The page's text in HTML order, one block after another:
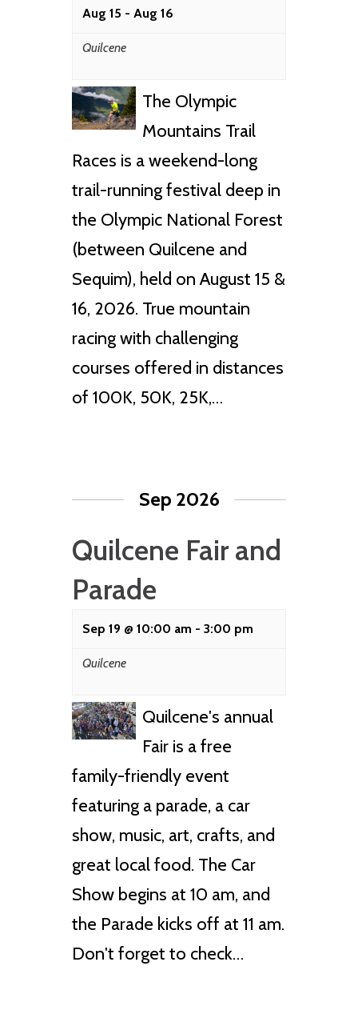
Aug 15 - Aug 16
Quilcene
The Olympic
Mountains Trail
Races is a weekend-long
trail-running festival deep in
the Olympic National Forest
(between Quilcene and
Sequim), held on August 15 &
16, 2026. True mountain
racing with challenging
courses offered in distances
of 100K, 50K, 25K,…
Sep 2026
Quilcene Fair and
Parade
Sep 19 @ 10:00 am - 3:00 pm
Quilcene
Quilcene's annual
Fair is a free
family-friendly event
featuring a parade, a car
show, music, art, crafts, and
great local food. The Car
Show begins at 10 am, and
the Parade kicks off at 11 am.
Don't forget to check…